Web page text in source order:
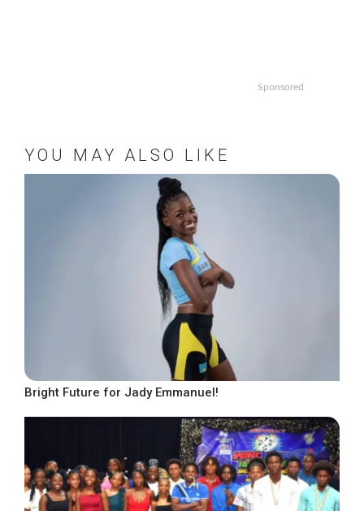
Sponsored
YOU MAY ALSO LIKE
Bright Future for Jady Emmanuel!